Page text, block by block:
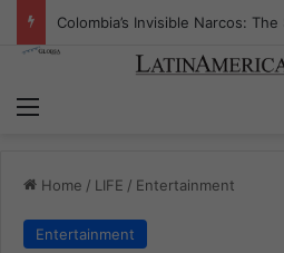
Home / LIFE / Entertainment
Entertainment